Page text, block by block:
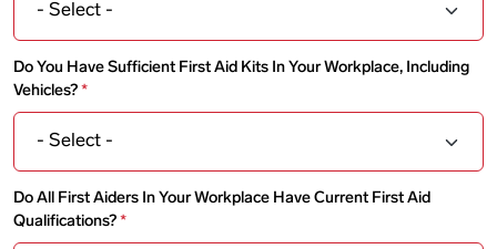
Do You Have Sufficient First Aid Kits In Your Workplace, Including
Vehicles?
Do All First Aiders In Your Workplace Have Current First Aid
Qualifications?